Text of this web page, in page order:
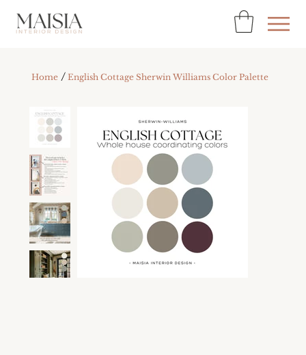
Home / English Cottage Sherwin Williams Color Palette